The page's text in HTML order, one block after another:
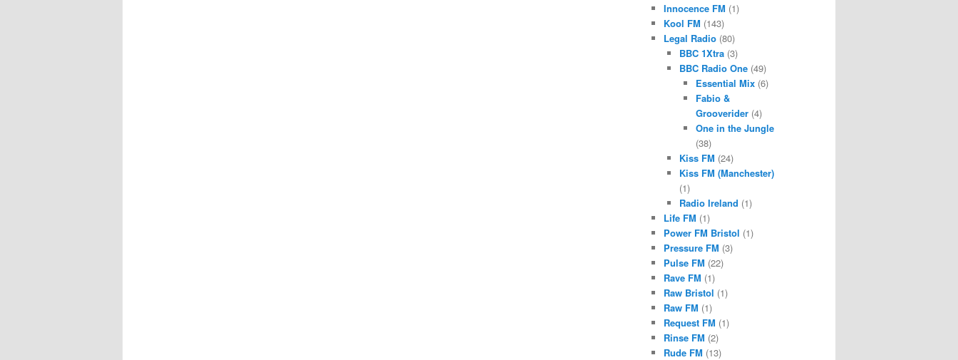
Innocence FM (1)
Kool FM (143)
Legal Radio(80)
BBC 1Xtra (3)
BBC Radio One (49)
Essential Mix(6)
Fabio &
Grooverider(4)
One in the Jungle
(38)
Kiss FM (24)
Kiss FM (Manchester)
(1)
Radio Ireland (1)
Life FM (1)
Power FM Bristol (1)
Pressure FM (3)
Pulse FM (22)
Rave FM (1)
Raw Bristol (1)
Raw FM (1)
Request FM (1)
Rinse FM (2)
Rude FM (13)